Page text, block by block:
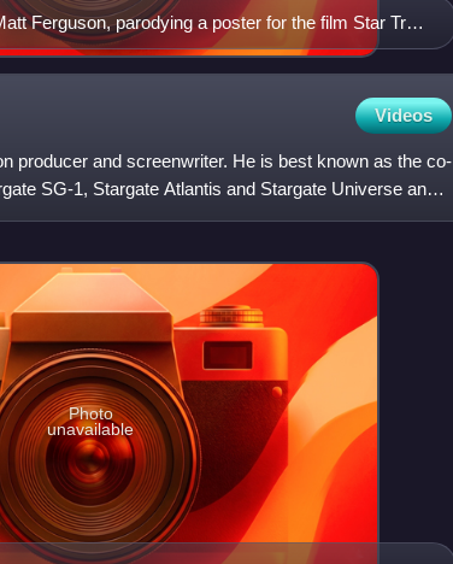
Ferguson, parodying a poster for the film Star Trek
Peak
Videos
producer and screenwriter. He is best known as the co-
SG-1, Stargate Atlantis and Stargate Universe and
Photo
unavailable